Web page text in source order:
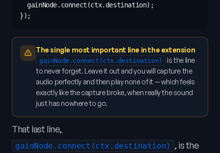
  gainNode.connect(ctx.destination);
The single most important line in the extension
gainNode.connect(ctx.destination)
is the line
to never forget. Leave it out and you will capture the
audio perfectly and then play none of it — which feels
exactly like the capture broke, when really the sound
just has nowhere to go.
That last line,
gainNode.connect(ctx.destination) , is the